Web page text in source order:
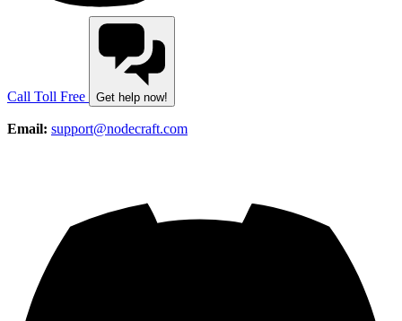
Call Toll Free Get help now!
Email: support@nodecraft.com